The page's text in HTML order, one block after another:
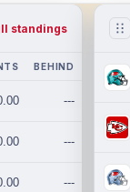
standings
BEHIND
---
---
---